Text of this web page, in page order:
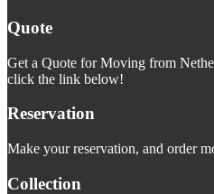
Quote
Get a Quote for Moving from
click the link below!
Reservation
Make your reservation, and order
Collection